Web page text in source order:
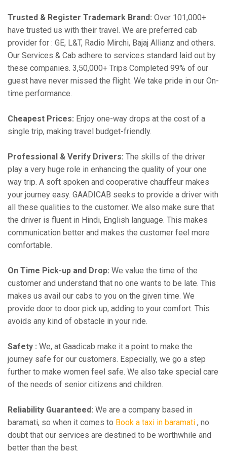
Trusted & Register Trademark Brand: Over 101,000+
have trusted us with their travel. We are preferred cab
provider for : GE, L&T, Radio Mirchi, Bajaj Allianz and others.
Our Services & Cab adhere to services standard laid out by
these companies. 3,50,000+ Trips Completed 99% of our
guest have never missed the flight. We take pride in our On-
time performance.
Cheapest Prices: Enjoy one-way drops at the cost of a
single trip, making travel budget-friendly.
Professional & Verify Drivers: The skills of the driver
play a very huge role in enhancing the quality of your one
way trip. A soft spoken and cooperative chauffeur makes
your journey easy. GAADICAB seeks to provide a driver with
all these qualities to the customer. We also make sure that
the driver is fluent in Hindi, English language. This makes
communication better and makes the customer feel more
comfortable.
On Time Pick-up and Drop: We value the time of the
customer and understand that no one wants to be late. This
makes us avail our cabs to you on the given time. We
provide door to door pick up, adding to your comfort. This
avoids any kind of obstacle in your ride.
Safety : We, at Gaadicab make it a point to make the
journey safe for our customers. Especially, we go a step
further to make women feel safe. We also take special care
of the needs of senior citizens and children.
Reliability Guaranteed: We are a company based in
baramati, so when it comes to Book a taxi in baramati , no
doubt that our services are destined to be worthwhile and
better than the best.